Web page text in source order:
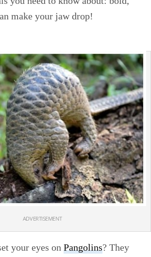
make your jaw drop!
ADVERTISEMENT
your eyes on Pangolins? They